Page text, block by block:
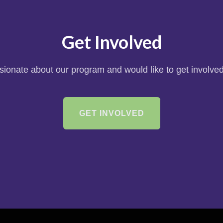
Get Involved
about our program and would like to get
GET INVOLVED